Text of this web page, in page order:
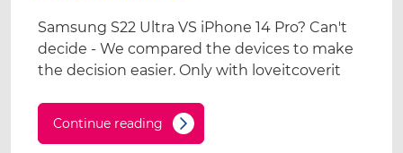
Samsung S22 Ultra VS iPhone 14 Pro? Can't
decide - We compared the devices to make
the decision easier. Only with loveitcoverit
Continue reading